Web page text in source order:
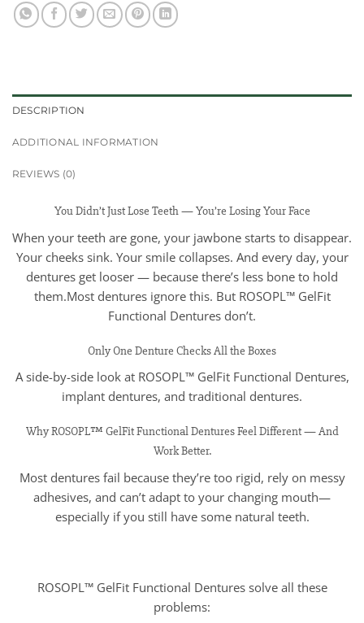
DESCRIPTION
ADDITIONAL INFORMATION
REVIEWS (0)
You Didn’t Just Lose Teeth — You’re Losing Your Face
When your teeth are gone, your jawbone starts to disappear.
Your cheeks sink. Your smile collapses. And every day, your
dentures get looser — because there’s less bone to hold
them.Most dentures ignore this. But ROSOPL™ GelFit
Functional Dentures don’t.
Only One Denture Checks All the Boxes
A side-by-side look at ROSOPL™ GelFit Functional Dentures,
implant dentures, and traditional dentures.
Why ROSOPL™ GelFit Functional Dentures Feel Different — And
Work Better.
Most dentures fail because they’re too rigid, rely on messy
adhesives, and can’t adapt to your changing mouth—
especially if you still have some natural teeth.
ROSOPL™ GelFit Functional Dentures solve all these
problems: